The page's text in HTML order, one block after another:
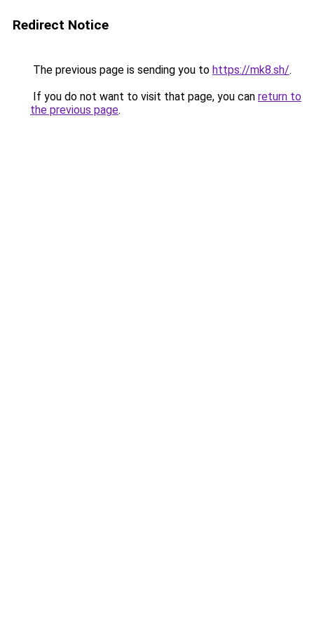
Redirect Notice
The previous page is sending you to https://mk8.sh/.
If you do not want to visit that page, you can return to
the previous page.